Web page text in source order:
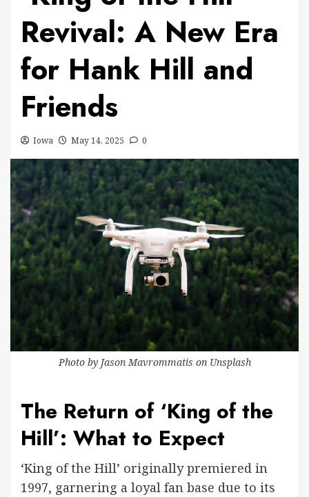
Revival: A New Era
for Hank Hill and
Friends
Iowa May 14, 2025 0
Photo by Jason Mavrommatis on Unsplash
The Return of ‘King of the
Hill’: What to Expect
‘King of the Hill’ originally premiered in
1997, garnering a loyal fan base due to its